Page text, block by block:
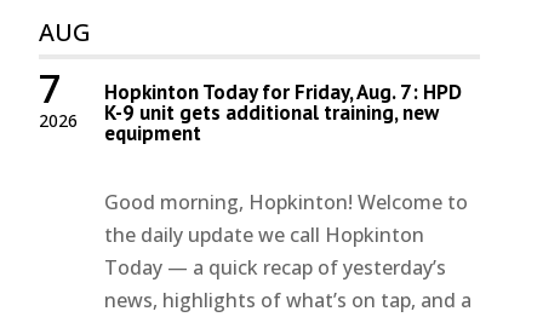
AUG
2026
7 Hopkinton Today for Friday, Aug. 7: HPD
K-9 unit gets additional training, new
equipment
Good morning, Hopkinton! Welcome to
the daily update we call Hopkinton
Today — a quick recap of yesterday’s
news, highlights of what’s on tap, and a